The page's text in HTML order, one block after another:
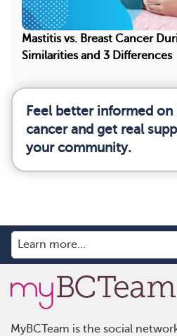
Mastitis vs. Breast Cancer
Similarities and 3 Differences
Feel better informed on
cancer and get real
your community.
MyBCTeam is the social